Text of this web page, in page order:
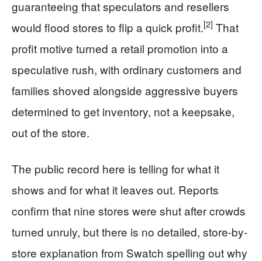
guaranteeing that speculators and resellers
would flood stores to flip a quick profit.[2] That
profit motive turned a retail promotion into a
speculative rush, with ordinary customers and
families shoved alongside aggressive buyers
determined to get inventory, not a keepsake,
out of the store.
The public record here is telling for what it
shows and for what it leaves out. Reports
confirm that nine stores were shut after crowds
turned unruly, but there is no detailed, store-by-
store explanation from Swatch spelling out why